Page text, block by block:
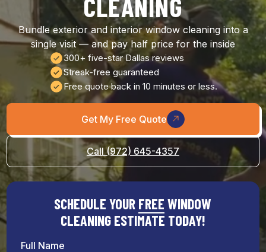
CLEANING
Bundle exterior and interior window cleaning into a
single visit — and pay half price for the inside
300+ five-star Dallas reviews
Streak-free guaranteed
Free quote back in 10 minutes or less.
Get My Free Quote
Call (972) 645-4357
SCHEDULE YOUR FREE WINDOW
CLEANING ESTIMATE TODAY!
Full Name